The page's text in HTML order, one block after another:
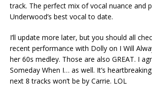
track. The perfect mix of vocal nuance and
Underwood’s best vocal to date.
I’ll update more later, but you should all
recent performance with Dolly on I Will
her 60s medley. Those are also GREAT. I
Someday When I… as well. It’s
next 8 tracks won’t be by Carrie. LOL